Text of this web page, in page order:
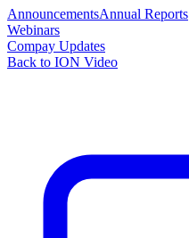
AnnouncementsAnnual Reports
Webinars
Compay Updates
Back to ION Video